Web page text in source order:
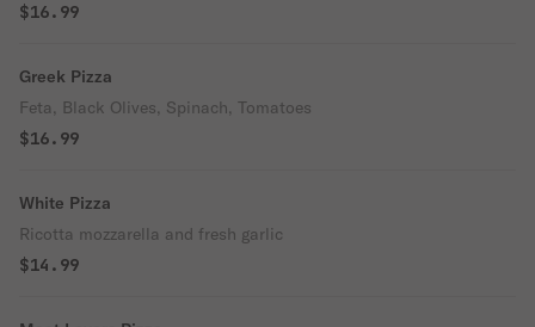
$16.99
Greek Pizza
Feta, Black Olives, Spinach, Tomatoes
$16.99
White Pizza
Ricotta mozzarella and fresh garlic
$14.99